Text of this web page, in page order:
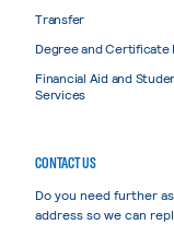
Transfer
Degree and Certificate
Financial Aid and
Services
CONTACT US
Do you need further
address so we can